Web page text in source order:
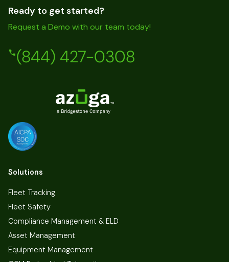
Ready to get started?
Request a Demo with our team today!
(844) 427-0308
Solutions
Fleet Tracking
Fleet Safety
Compliance Management & ELD
Asset Management
Equipment Management